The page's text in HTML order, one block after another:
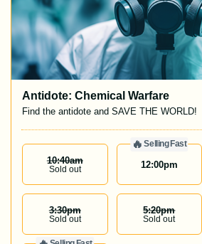
Antidote: Chemical Warfare
Find the antidote and SAVE THE WORLD!
10:40Am
Sold out
🔥 Selling Fast
12:00pm
3:30Pm
Sold out
5:20Pm
Sold out